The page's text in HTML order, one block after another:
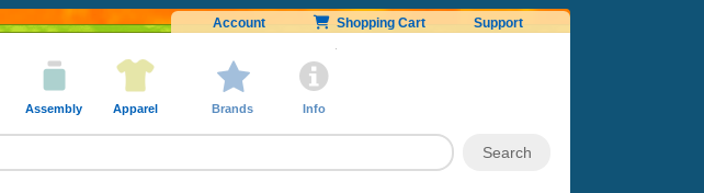
Account Shopping Cart Support
Assembly Apparel Brands Info